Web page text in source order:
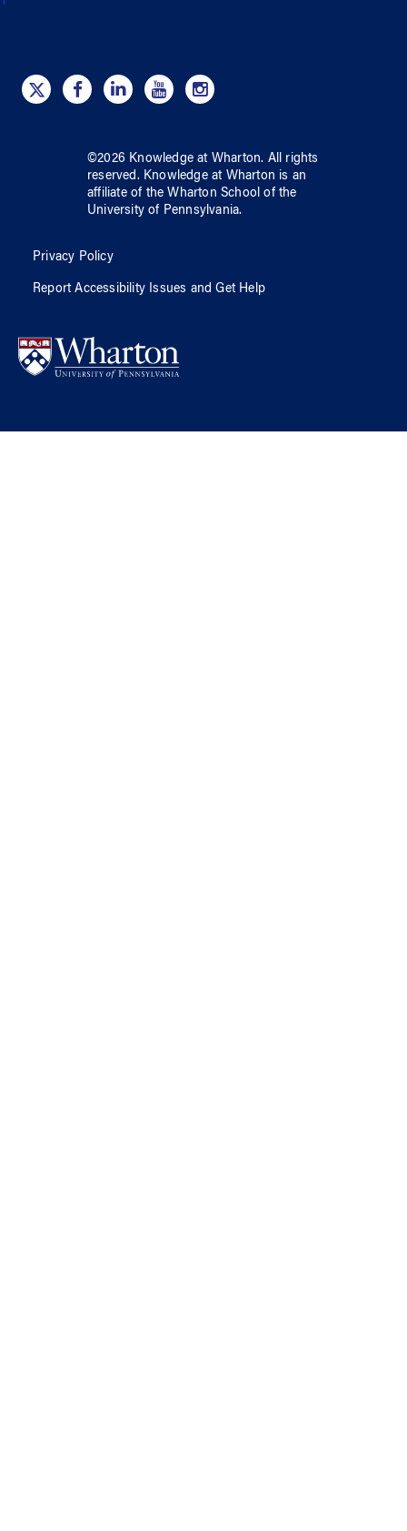
©2026 Knowledge at Wharton. All rights
reserved. Knowledge at Wharton is an
affiliate of the Wharton School ofthe
University of Pennsylvania.
Privacy Policy
Report Accessibility Issues and Get Help